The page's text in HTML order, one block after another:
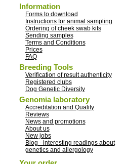
Information
Forms to download
Instructions for animal sampling
Ordering of cheek swab kits
Sending samples
Terms and Conditions
Prices
FAQ
Breeding Tools
Verification of result authenticity
Registered clubs
Dog Genetic Diversity
Genomia laboratory
Accreditation and Quality
Reviews
News and promotions
About us
New jobs
Blog - interesting readings about
genetics and allergology